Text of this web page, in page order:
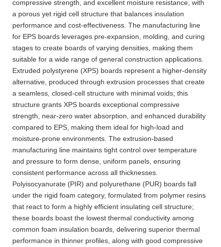
compressive strength, and excellent moisture resistance, with
a porous yet rigid cell structure that balances insulation
performance and cost-effectiveness. The manufacturing line
for EPS boards leverages pre-expansion, molding, and curing
stages to create boards of varying densities, making them
suitable for a wide range of general construction applications.
Extruded polystyrene (XPS) boards represent a higher-density
alternative, produced through extrusion processes that create
a seamless, closed-cell structure with minimal voids; this
structure grants XPS boards exceptional compressive
strength, near-zero water absorption, and enhanced durability
compared to EPS, making them ideal for high-load and
moisture-prone environments. The extrusion-based
manufacturing line maintains tight control over temperature
and pressure to form dense, uniform panels, ensuring
consistent performance across all thicknesses.
Polyisocyanurate (PIR) and polyurethane (PUR) boards fall
under the rigid foam category, formulated from polymer resins
that react to form a highly efficient insulating cell structure;
these boards boast the lowest thermal conductivity among
common foam insulation boards, delivering superior thermal
performance in thinner profiles, along with good compressive